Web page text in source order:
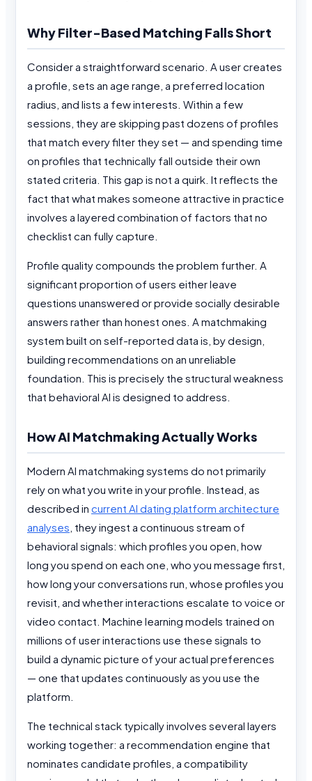
Why Filter-Based Matching Falls Short
Consider a straightforward scenario. A user creates
a profile, sets an age range, a preferred location
radius, and lists a few interests. Within a few
sessions, they are skipping past dozens of profiles
that match every filter they set — and spending time
on profiles that technically fall outside their own
stated criteria. This gap is not a quirk. It reflects the
fact that what makes someone attractive in practice
involves a layered combination of factors that no
checklist can fully capture.
Profile quality compounds the problem further. A
significant proportion of users either leave
questions unanswered or provide socially desirable
answers rather than honest ones. A matchmaking
system built on self-reported data is, by design,
building recommendations on an unreliable
foundation. This is precisely the structural weakness
that behavioral AI is designed to address.
How AI Matchmaking Actually Works
Modern AI matchmaking systems do not primarily
rely on what you write in your profile. Instead, as
described in current AI dating platform architecture
analyses , they ingest a continuous stream of
behavioral signals: which profiles you open, how
long you spend on each one, who you message first,
how long your conversations run, whose profiles you
revisit, and whether interactions escalate to voice or
video contact. Machine learning models trained on
millions of user interactions use these signals to
build a dynamic picture of your actual preferences
— one that updates continuously as you use the
platform.
The technical stack typically involves several layers
working together: a recommendation engine that
nominates candidate profiles, a compatibility